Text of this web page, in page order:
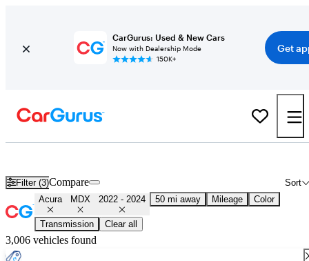
CarGurus: Used & New Cars
Now with Dealership Mode
150K+
Get
Filter (3) Sort
Compare
Acura MDX 2022 - 2024 50 mi away Mileage Color
Transmission Clear all
3,006 vehicles found